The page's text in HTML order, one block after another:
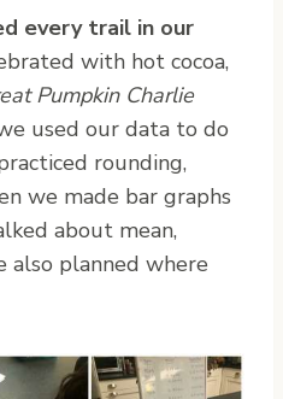
every trail in our
with hot cocoa,
Pumpkin Charlie
used our data to do
rounding,
we made bar graphs
about mean,
also planned where